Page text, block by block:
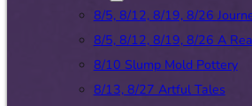
8/5, 8/12, 8/19, 8/26
8/5, 8/12, 8/19, 8/26 A
8/10 Slump Mold Pottery
8/13, 8/27 Artful Tales